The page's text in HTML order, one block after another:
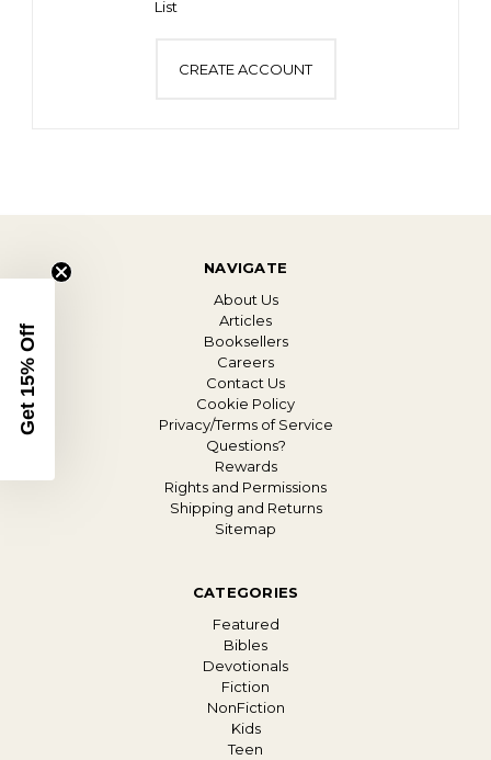
List
CREATE ACCOUNT
NAVIGATE
About Us
Articles
Booksellers
Careers
Contact Us
Cookie Policy
Privacy/Terms of Service
Questions?
Rewards
Rights and Permissions
Shipping and Returns
Sitemap
CATEGORIES
Featured
Bibles
Devotionals
Fiction
NonFiction
Kids
Teen
Get 15% Off